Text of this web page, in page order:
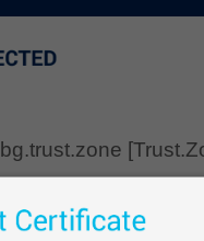
bg.trust.zone